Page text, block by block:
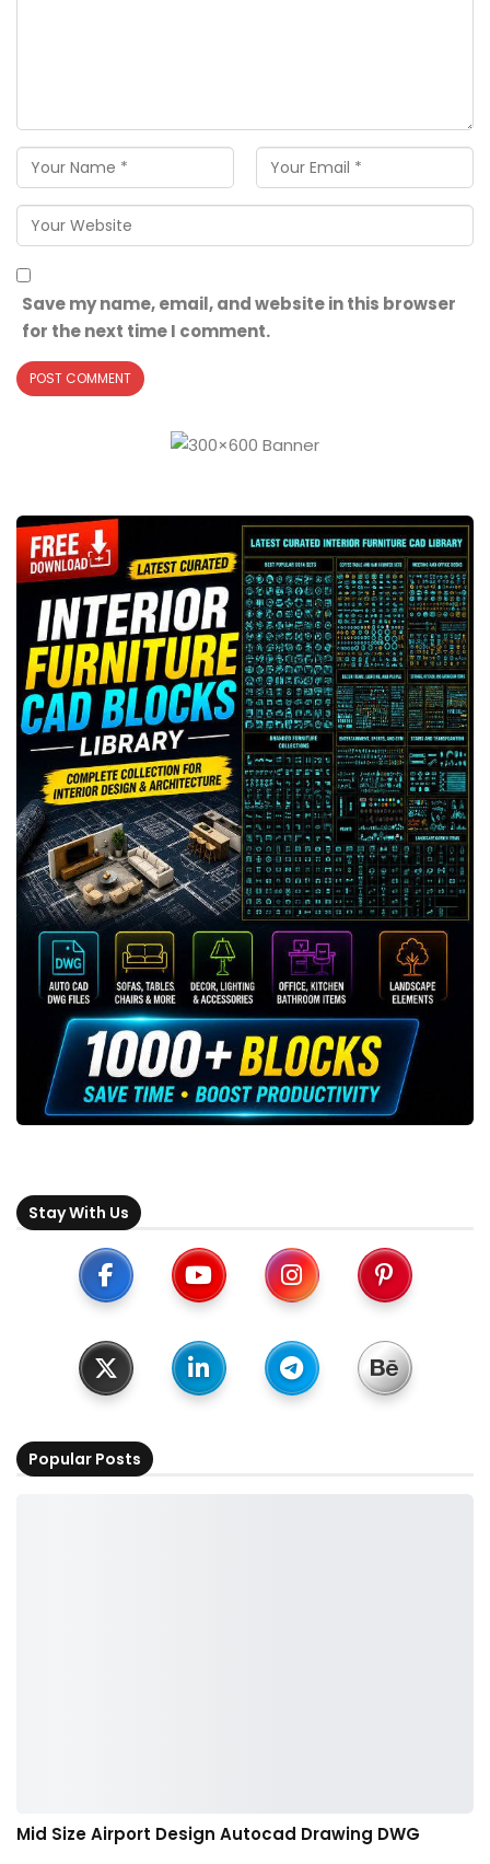
Save my name, email, and website in this browser
for the next time I comment.
Stay With Us
Popular Posts
Mid Size Airport Design Autocad Drawing DWG